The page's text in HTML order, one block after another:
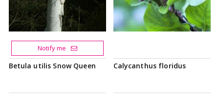
Betula utilis Snow Queen
Notify me
Calycanthus floridus